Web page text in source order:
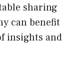
sharing
can benefit
insights and